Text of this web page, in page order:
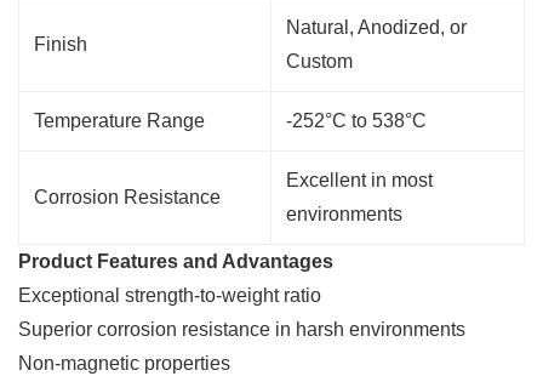
Finish
Natural, Anodized, or
Custom
Temperature Range -252°C to 538°C
Corrosion Resistance
Excellent in most
environments
Product Features and Advantages
Exceptional strength-to-weight ratio
Superior corrosion resistance in harsh environments
Non-magnetic properties